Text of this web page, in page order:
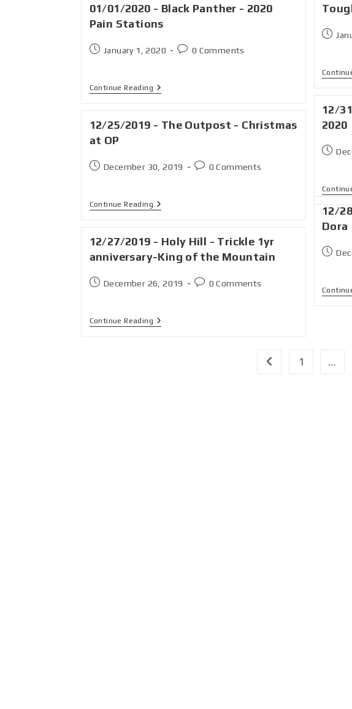
01/01/2020 - Black Panther - 2020
Pain Stations
January 1, 2020 0 Comments
Continue Reading
12/
2020
12/25/2019 - The Outpost - Christmas
at OP
December 30, 2019 0 Comments
Continue Reading
12/
Dora
12/27/2019 - Holy Hill - Trickle 1yr
anniversary-King of the Mountain
December 26, 2019 0 Comments
Continue Reading
1 …